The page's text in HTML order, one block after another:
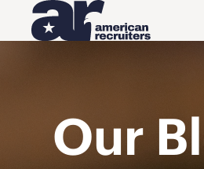
Our